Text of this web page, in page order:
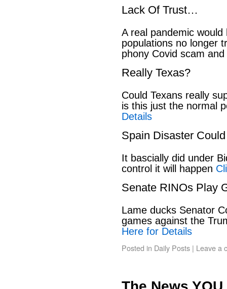
Lack Of Trust…
A real pandemic
populations no longer
phony Covid scam
Really Texas?
Could Texans really
is this just the normal
Details
Spain Disaster
It bascially did under
control it will happen
Senate RINOs Play
Lame ducks Senator
games against the
Here for Details
Posted in Daily Posts | Leave a